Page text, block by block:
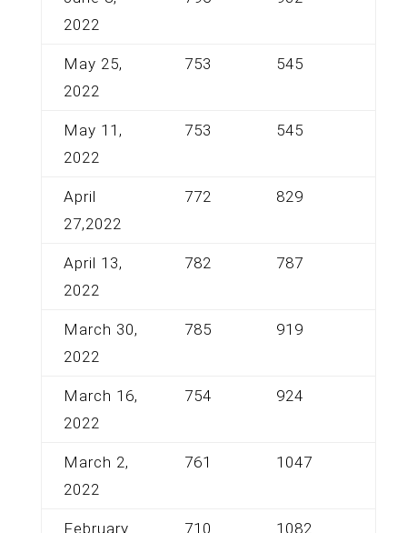
2022
May 25,
2022
753 545
May 11,
2022
753 545
April
27,2022
772 829
April 13,
2022
782 787
March 30,
2022
785 919
March 16,
2022
754 924
March 2,
2022
761 1047
February
710 1082